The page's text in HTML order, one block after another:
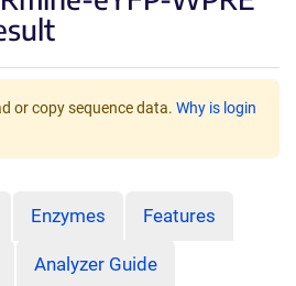
or copy sequence data. Why is login
Enzymes Features
Analyzer Guide